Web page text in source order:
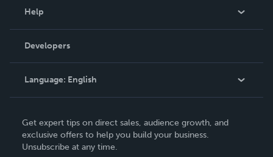
Podcast
Help
Order Lookup
Knowledge Base
Contact Support
Developers
Language: English
Deutsch
Français
Get expert tips on direct sales, audience growth, and
exclusive offers to help you build your business.
Unsubscribe at any time.